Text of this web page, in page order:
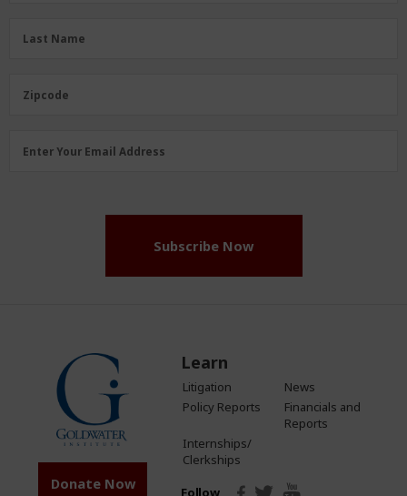
LastLast Name
Zipcode
Zipcode
Enter Your Email Address
Subscribe Now
Donate Now
Learn
Litigation
News
Policy Reports
Financials and
Reports
Internships/
Clerkships
Follow